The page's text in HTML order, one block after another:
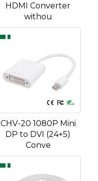
HDMI Converter
withou
CHV-20 1080P Mini
DP to DVI (24+5)
Conve